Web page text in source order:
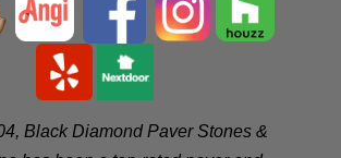
Black Diamond Paver Stones &